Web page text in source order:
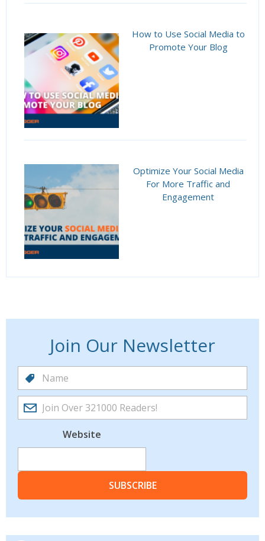
How to Use Social Media to
Promote Your Blog
Optimize Your Social Media
For More Traffic and
Engagement
Join Our Newsletter
Website
SUBSCRIBE